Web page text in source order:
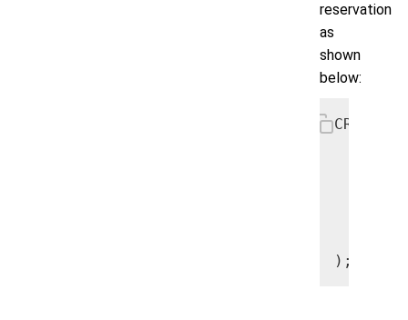
reservation
as
shown
below:
);